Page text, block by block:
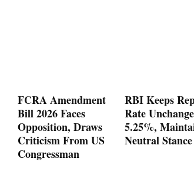
FCRA Amendment
Bill 2026 Faces
Opposition, Draws
Criticism From US
Congressman
RBI Keeps
Rate
5.25%,
Neutral Stance